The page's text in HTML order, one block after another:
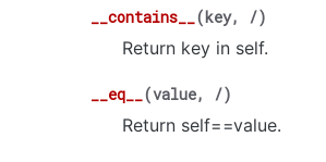
__contains__(key, /)
Return key in self.
__eq__(value, /)
Return self==value.